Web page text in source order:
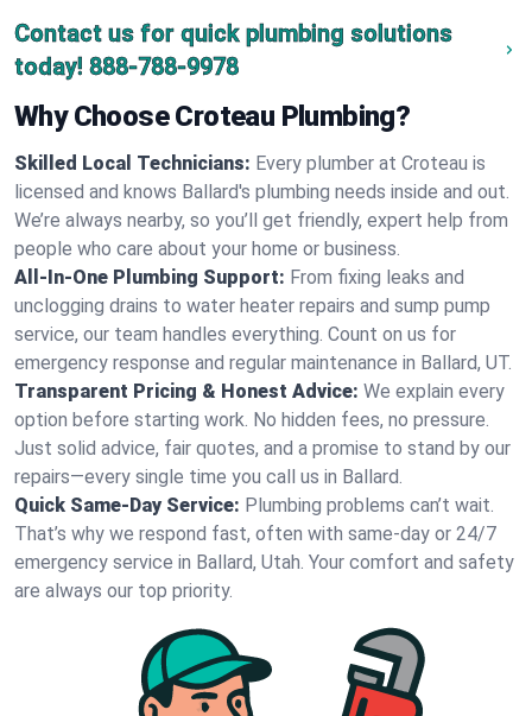
Contact us for quick plumbing solutions
today! 888-788-9978
Why Choose Croteau Plumbing?
Skilled Local Technicians: Every plumber at Croteau is
licensed and knows Ballard's plumbing needs inside and out.
We’re always nearby, so you’ll get friendly, expert help from
people who care about your home or business.
All-In-One Plumbing Support: From fixing leaks and
unclogging drains to water heater repairs and sump pump
service, our team handles everything. Count on us for
emergency response and regular maintenance in Ballard, UT.
Transparent Pricing & Honest Advice: We explain every
option before starting work. No hidden fees, no pressure.
Just solid advice, fair quotes, and a promise to stand by our
repairs—every single time you call us in Ballard.
Quick Same-Day Service: Plumbing problems can’t wait.
That’s why we respond fast, often with same-day or 24/7
emergency service in Ballard, Utah. Your comfort and safety
are always our top priority.